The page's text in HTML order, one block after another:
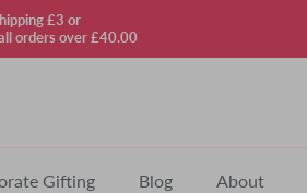
£3 or
orders over £40.00
Gifting Blog About